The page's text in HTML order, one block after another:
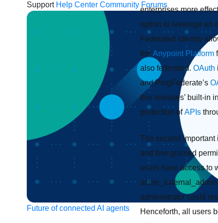
Support Help Center Community Forums
Future of connected AI agents
enterprises more
option to leverage an
Federated identity
the Anypoint Platform
also federated. OAuth
and PingFederate’s
this releases’ built-in
protection ofAPIs
The second important
and fine-grained
users have access to
administrator could
Henceforth, all users